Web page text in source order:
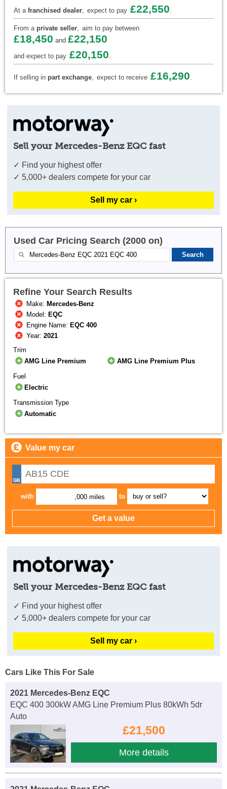
At a franchised dealer, expect to pay £22,550.
From a private seller, aim to pay between
£18,450 and £22,150
and expect to pay £20,150.
If selling in part exchange, expect to receive £16,290.
Sell your Mercedes-Benz EQC fast
✓ Find your highest offer
✓ 5,000+ dealers compete for your car
Sell my car ›
Used Car Pricing Search (2000 on)
Refine Your Search Results
Make: Mercedes-Benz
Model: EQC
Engine Name: EQC 400
Year:2021
Trim
AMG Line Premium
AMG Line Premium Plus
Fuel
Electric
Transmission Type
Automatic
Value my car
with ,000 miles to
Sell your Mercedes-Benz EQC fast
✓ Find your highest offer
✓ 5,000+ dealers compete for your car
Sell my car ›
Cars Like This For Sale
2021 Mercedes-Benz EQC
EQC 400 300kW AMG Line Premium Plus 80kWh 5dr
Auto
£21,500
More details